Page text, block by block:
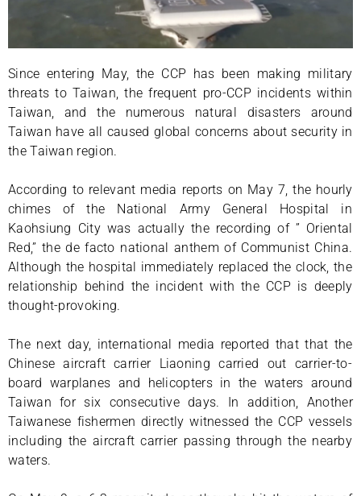
Since entering May, the CCP has been making military
threats to Taiwan, the frequent pro-CCP incidents within
Taiwan, and the numerous natural disasters around
Taiwan have all caused global concerns about security in
the Taiwan region.
According to relevant media reports on May 7, the hourly
chimes of the National Army General Hospital in
Kaohsiung City was actually the recording of ” Oriental
Red,” the de facto national anthem of Communist China.
Although the hospital immediately replaced the clock, the
relationship behind the incident with the CCP is deeply
thought-provoking.
The next day, international media reported that that the
Chinese aircraft carrier Liaoning carried out carrier-to-
board warplanes and helicopters in the waters around
Taiwan for six consecutive days. In addition, Another
Taiwanese fishermen directly witnessed the CCP vessels
including the aircraft carrier passing through the nearby
waters.